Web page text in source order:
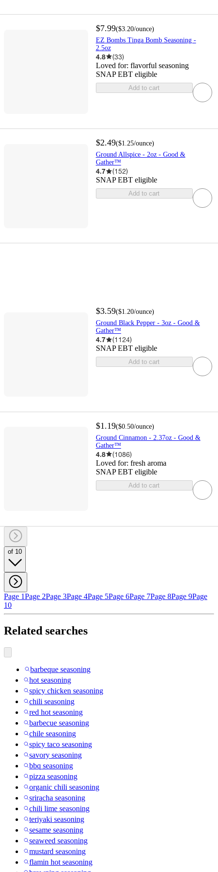
$7.99($3.20/ounce)
EZ Bombs Tinga Bomb Seasoning -
2.5oz
4.8 (33)
Loved for: flavorful seasoning
SNAP EBT eligible
Add to cart
$2.49($1.25/ounce)
Ground Allspice - 2oz - Good &
Gather™
4.7 (152)
SNAP EBT eligible
Add to cart
$3.59($1.20/ounce)
Ground Black Pepper - 3oz - Good &
Gather™
4.7 (1124)
SNAP EBT eligible
Add to cart
$1.19($0.50/ounce)
Ground Cinnamon - 2.37oz - Good &
Gather™
4.8 (1086)
Loved for: fresh aroma
SNAP EBT eligible
Add to cart
of 10
Page 1Page 2Page 3Page 4Page 5Page 6Page 7Page 8Page 9Page
10
Related searches
barbeque seasoning
hot seasoning
spicy chicken seasoning
chili seasoning
red hot seasoning
barbecue seasoning
chile seasoning
spicy taco seasoning
savory seasoning
bbq seasoning
pizza seasoning
organic chili seasoning
sriracha seasoning
chili lime seasoning
teriyaki seasoning
sesame seasoning
seaweed seasoning
mustard seasoning
flamin hot seasoning